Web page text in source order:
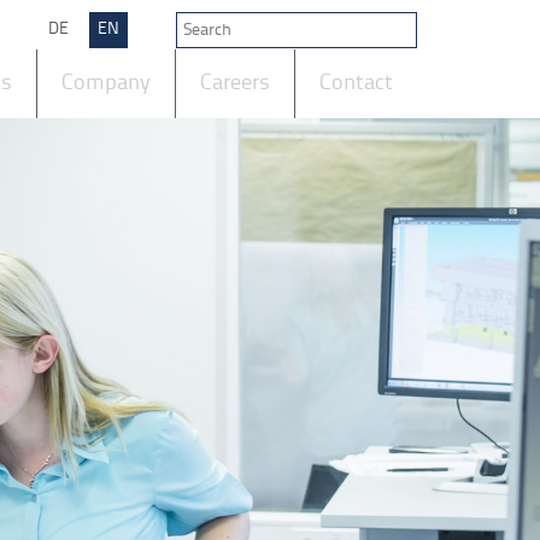
DE EN
Company Careers Contact